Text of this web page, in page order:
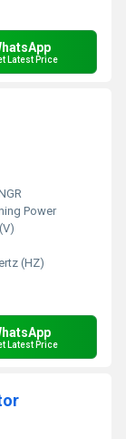
Latest Price
Power
(HZ)
Latest Price